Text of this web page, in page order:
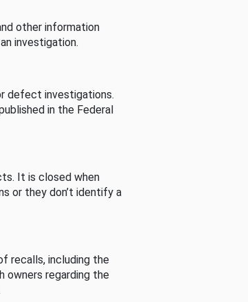
other information
investigation.
defect investigations.
in the Federal
It is closed when
or they don’t identify a
recalls, including the
owners regarding the